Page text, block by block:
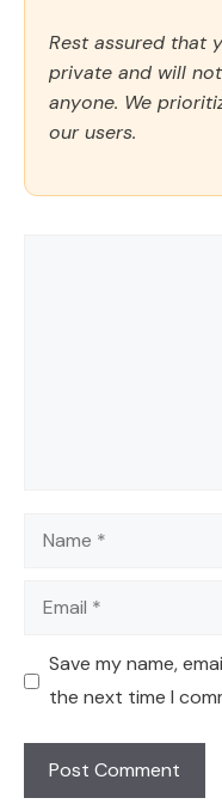
Rest assured that
private and will
anyone. We
our users.
Name
Email
Save my name,
the next time I